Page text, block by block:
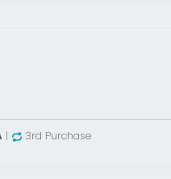
| 3rd Purchase